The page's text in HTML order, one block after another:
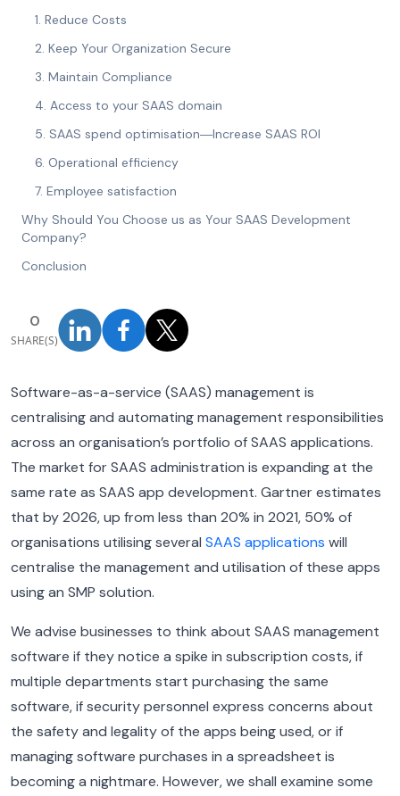
0
SHARE(S)
Software-as-a-service (SAAS) management is
centralising and automating management responsibilities
across an organisation’s portfolio of SAAS applications.
The market for SAAS administration is expanding at the
same rate as SAAS app development. Gartner estimates
that by 2026, up from less than 20% in 2021, 50% of
organisations utilising several SAAS applications will
centralise the management and utilisation of these apps
using an SMP solution.
We advise businesses to think about SAAS management
software if they notice a spike in subscription costs, if
multiple departments start purchasing the same
software, if security personnel express concerns about
the safety and legality of the apps being used, or if
managing software purchases in a spreadsheet is
becoming a nightmare. However, we shall examine some
1. Reduce Costs
2. Keep Your Organization Secure
3. Maintain Compliance
4. Access to your SAAS domain
5. SAAS spend optimisation―Increase SAAS ROI
6. Operational efficiency
7. Employee satisfaction
Why Should You Choose us as Your SAAS Development
Company?
Conclusion